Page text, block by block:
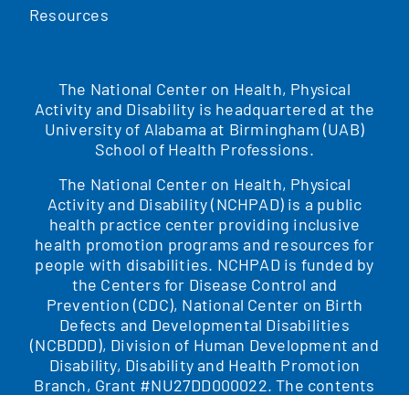
Resources
The National Center on Health, Physical
Activity and Disability is headquartered at the
University of Alabama at Birmingham (UAB)
School of Health Professions.
The National Center on Health, Physical
Activity and Disability (NCHPAD) is a public
health practice center providing inclusive
health promotion programs and resources for
people with disabilities. NCHPAD is funded by
the Centers for Disease Control and
Prevention (CDC), National Center on Birth
Defects and Developmental Disabilities
(NCBDDD), Division of Human Development and
Disability, Disability and Health Promotion
Branch, Grant #NU27DD000022. The contents